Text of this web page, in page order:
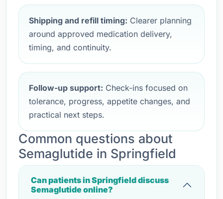
Shipping and refill timing: Clearer planning
around approved medication delivery,
timing, and continuity.
Follow-up support: Check-ins focused on
tolerance, progress, appetite changes, and
practical next steps.
Common questions about
Semaglutide in Springfield
Can patients in Springfield discuss
Semaglutide online?